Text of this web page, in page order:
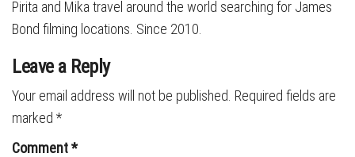
Pirita and Mika travel around the world searching for James
Bond filming locations. Since 2010.
Leave a Reply
Your email address will not be published. Required fields are
marked *
Comment*